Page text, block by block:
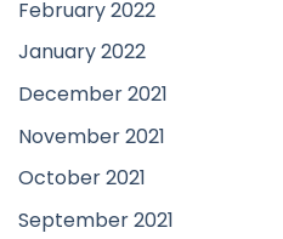
February 2022
January 2022
December 2021
November 2021
October 2021
September 2021